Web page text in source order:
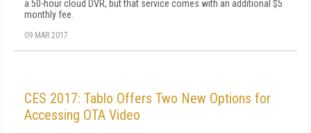
a 50-hour cloud DVR, but that service comes with an additional $5
monthly fee.
09 MAR 2017
CES 2017: Tablo Offers Two New Options for
Accessing OTA Video